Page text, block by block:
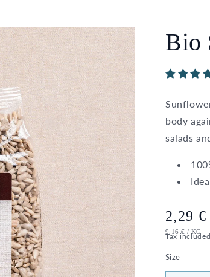
Bio
body
salads
Regular
price
2,29 €
UNIT
PRICE
9,16 € / PER
KG
Tax
Size